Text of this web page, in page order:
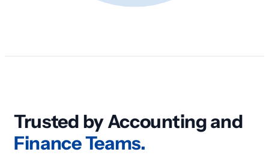
Trusted by Accounting and
Finance Teams.